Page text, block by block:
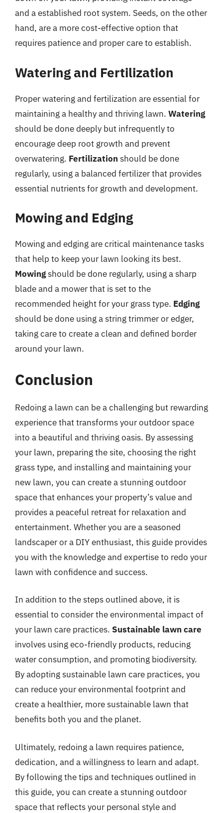
and a established root system. Seeds, on the other
hand, are a more cost-effective option that
requires patience and proper care to establish.
Watering and Fertilization
Proper watering and fertilization are essential for
maintaining a healthy and thriving lawn. Watering
should be done deeply but infrequently to
encourage deep root growth and prevent
overwatering. Fertilization should be done
regularly, using a balanced fertilizer that provides
essential nutrients for growth and development.
Mowing and Edging
Mowing and edging are critical maintenance tasks
that help to keep your lawn looking its best.
Mowingshould be done regularly, using a sharp
blade and a mower that is set to the
recommended height for your grass type. Edging
should be done using a string trimmer or edger,
taking care to create a clean and defined border
around your lawn.
Conclusion
Redoing a lawn can be a challenging but rewarding
experience that transforms your outdoor space
into a beautiful and thriving oasis. By assessing
your lawn, preparing the site, choosing the right
grass type, and installing and maintaining your
new lawn, you can create a stunning outdoor
space that enhances your property’s value and
provides a peaceful retreat for relaxation and
entertainment. Whether you are a seasoned
landscaper or a DIY enthusiast, this guide provides
you with the knowledge and expertise to redo your
lawn with confidence and success.
In addition to the steps outlined above, it is
essential to consider the environmental impact of
your lawn care practices. Sustainable lawn care
involves using eco-friendly products, reducing
water consumption, and promoting biodiversity.
By adopting sustainable lawn care practices, you
can reduce your environmental footprint and
create a healthier, more sustainable lawn that
benefits both you and the planet.
Ultimately, redoing a lawn requires patience,
dedication, and a willingness to learn and adapt.
By following the tips and techniques outlined in
this guide, you can create a stunning outdoor
space that reflects your personal style and